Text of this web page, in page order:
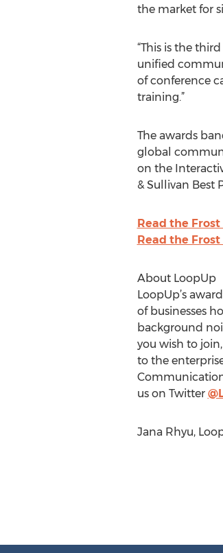
the market for
“This is the
unified
of conference
training.”
The awards
global
on the
& Sullivan Best
Read the
Read the
About LoopUp
LoopUp’s
of businesses
background
you wish to
to the
us on Twitter
Jana Rhyu,